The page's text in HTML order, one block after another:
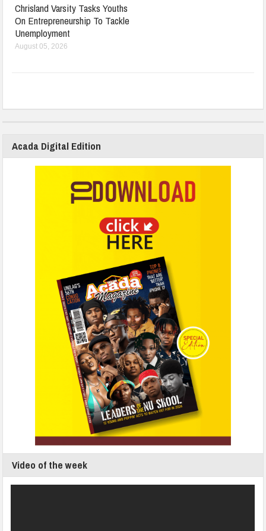
Chrisland Varsity Tasks Youths
On Entrepreneurship To Tackle
Unemployment
August 05, 2026
Acada Digital Edition
Video of the week